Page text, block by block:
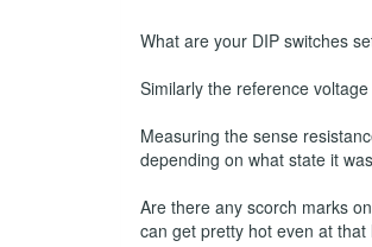
What are your DIP switches
Similarly the reference
Measuring the sense
depending on what state it
Are there any scorch marks
can get pretty hot even at that